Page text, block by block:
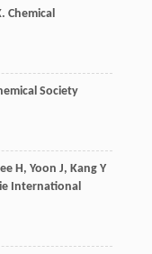
. Chemical
Society
H, Yoon J, Kang Y
International